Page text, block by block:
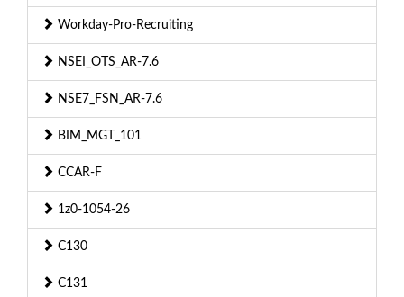
Workday-Pro-Recruiting
NSEI_OTS_AR-7.6
NSE7_FSN_AR-7.6
BIM_MGT_101
CCAR-F
1z0-1054-26
C130
C131